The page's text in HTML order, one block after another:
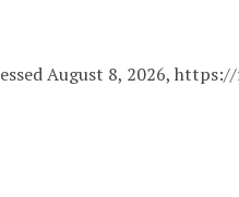
August 8, 2026,https://